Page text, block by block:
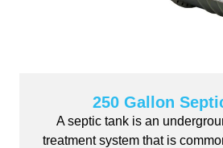
250 Gallon
A septic tank is an
treatment system that is